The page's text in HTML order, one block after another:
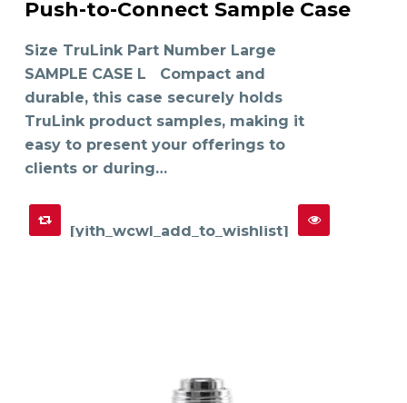
SELECT OPTIONS has
multiple
The
options
be
chosen
on
the
product
page
Push-to-Connect Sample Case
Size TruLink Part Number Large
SAMPLE CASE L Compact and
durable, this case securely holds
TruLink product samples, making it
easy to present your offerings to
clients or during…
[yith_wcwl_add_to_wishlist]